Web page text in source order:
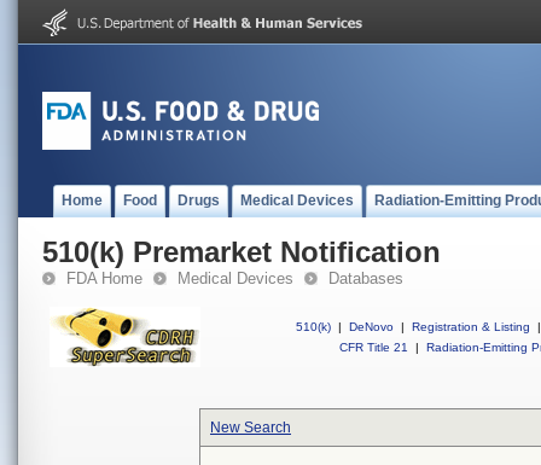
Home Food Drugs Medical Devices Radiation-Emitting
510(k) Premarket Notification
FDA Home Medical Devices Databases
510(k) | DeNovo | Registration & Listing
|
CFR Title 21
| Radiation-Emitting
New Search